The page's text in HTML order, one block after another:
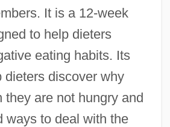
It is a 12-week
to help dieters
eating habits. Its
dieters discover why
they are not hungry and
ways to deal with the